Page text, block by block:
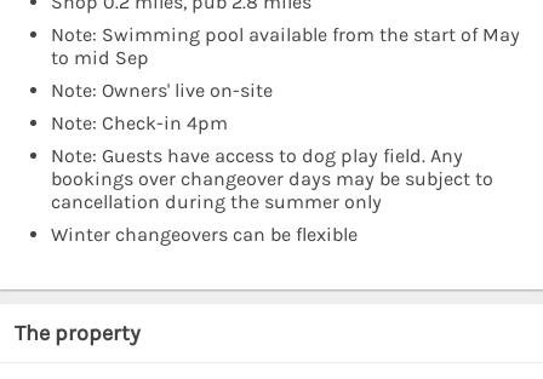
Note: Swimming pool available from the start of May
to mid Sep
Note: Owners' live on-site
Note: Check-in 4pm
Note: Guests have access to dog play field. Any
bookings over changeover days may be subject to
cancellation during the summer only
Winter changeovers can be flexible
The property